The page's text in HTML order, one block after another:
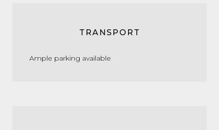
TRANSPORT
Ample parking available